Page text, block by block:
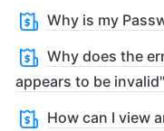
Why is my
Why does the
appears to be
How can I view